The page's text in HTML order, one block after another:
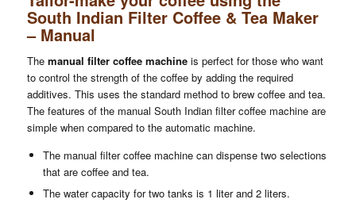
South Indian Filter Coffee & Tea Maker
– Manual
The manual filter coffee machineis perfect for those who want
to control the strength of the coffee by adding the required
additives. This uses the standard method to brew coffee and tea.
The features of the manual South Indian filter coffee machine are
simple when compared to the automatic machine.
The manual filter coffee machine can dispense two selections
that are coffee and tea.
The water capacity for two tanks is 1 liter and 2 liters.